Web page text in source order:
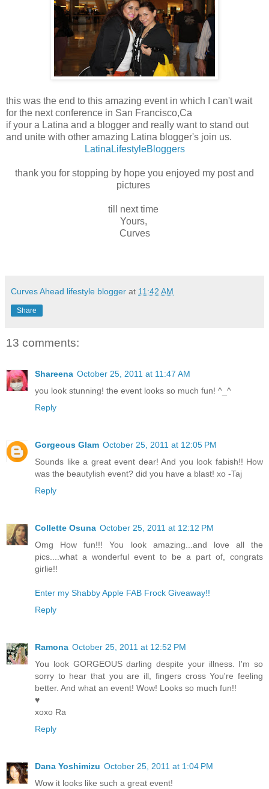
this was the end to this amazing event in which I can't wait
for the next conference in San Francisco,Ca
if your a Latina and a blogger and really want to stand out
and unite with other amazing Latina blogger's join us.
LatinaLifestyleBloggers
thank you for stopping by hope you enjoyed my post and
pictures
till next time
Yours,
Curves
Curves Ahead lifestyle blogger at 11:42 AM
Share
13 comments:
Shareena October 25, 2011 at 11:47 AM
you look stunning! the event looks so much fun! ^_^
Reply
Gorgeous Glam October 25, 2011 at 12:05 PM
Sounds like a great event dear! And you look fabish!! How
was the beautylish event? did you have a blast! xo -Taj
Reply
Collette Osuna October 25, 2011 at 12:12 PM
Omg How fun!!! You look amazing...and love all the
pics....what a wonderful event to be a part of, congrats
girlie!!
Enter my Shabby Apple FAB Frock Giveaway!!
Reply
Ramona October 25, 2011 at 12:52 PM
You look GORGEOUS darling despite your illness. I'm so
sorry to hear that you are ill, fingers cross You're feeling
better. And what an event! Wow! Looks so much fun!!
♥
xoxo Ra
Reply
Dana Yoshimizu October 25, 2011 at 1:04 PM
Wow it looks like such a great event!